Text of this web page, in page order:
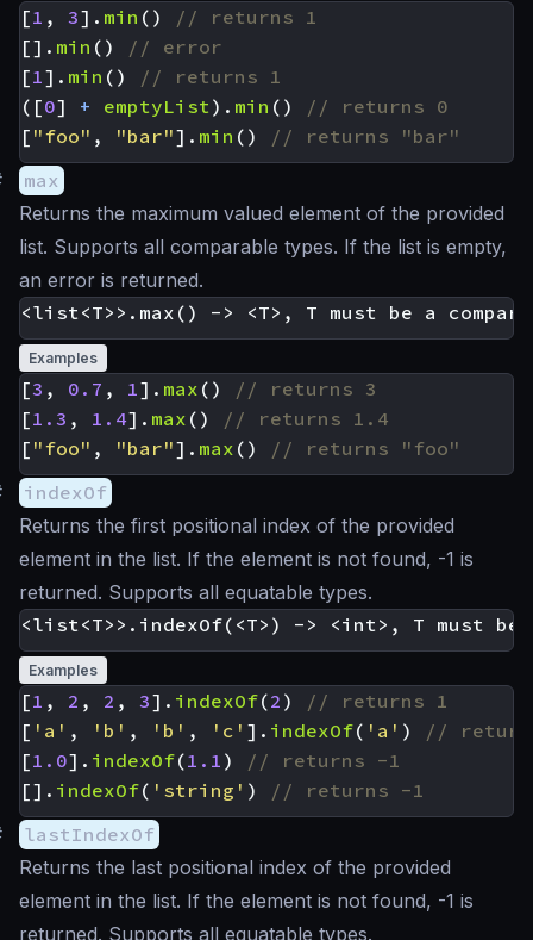
[1 , 3]. min ()
[]. min ()
[1]. min ()
([0] + emptyList). min ()
[ "foo" , "bar"]. min ()
max
Returns the maximum valued element of the provided
list. Supports all comparable types. If the list is empty,
an error is returned.
Examples
[3 , 0.7 , 1]. max ()
[1.3 , 1.4]. max ()
[ "foo" , "bar"]. max ()
indexOf
Returns the first positional index of the provided
element in the list. If the element is not found, -1 is
returned. Supports all equatable types.
Examples
[1 , 2 , 2 , 3]. indexOf(2 )
[ 'a' , 'b' , 'b' , 'c' ]. indexOf( 'a' )
[1.0]. indexOf(1.1 )
[]. indexOf( 'string' )
lastIndexOf
Returns the last positional index of the provided
element in the list. If the element is not found, -1 is
returned. Supports all equatable types.